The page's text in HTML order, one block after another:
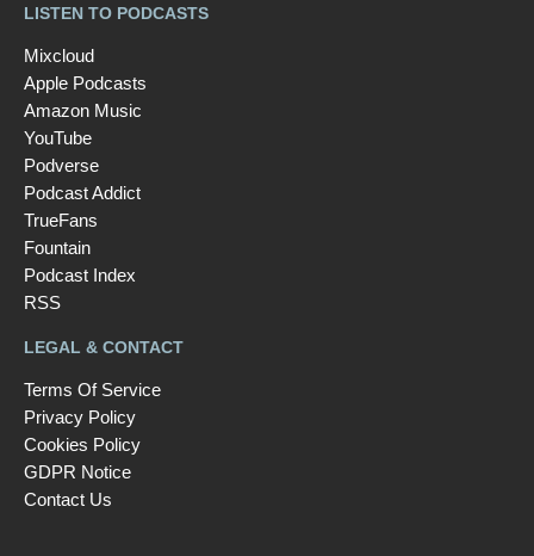
LISTEN TO PODCASTS
Mixcloud
Apple Podcasts
Amazon Music
YouTube
Podverse
Podcast Addict
TrueFans
Fountain
Podcast Index
RSS
LEGAL & CONTACT
Terms Of Service
Privacy Policy
Cookies Policy
GDPR Notice
Contact Us